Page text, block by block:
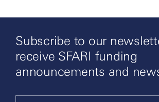
Subscribe to our
receive SFARI funding
announcements and